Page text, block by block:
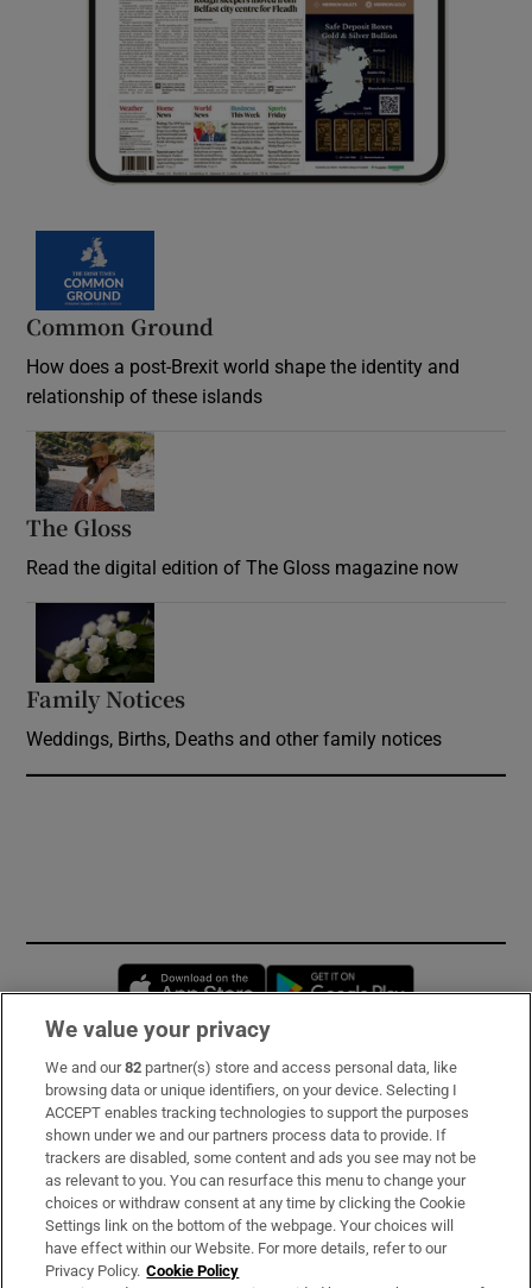
Common Ground
How does a post-Brexit world shape the identity and
relationship of these islands
The Gloss
Read the digital edition of The Gloss magazine now
Family Notices
Weddings, Births, Deaths and other family notices
Opens in new window
Subscribe
Support
About Us
Irish Times Products & Services
We value your privacy
We and our82 partner(s) store and access personal data, like
browsing data or unique identifiers, on your device. Selecting I
ACCEPT enables tracking technologies to support the purposes
shown under we and our partners process data to provide. If
trackers are disabled, some content and ads you see may not be
as relevant to you. You can resurface this menu to change your
choices or withdraw consent at any time by clicking the Cookie
Settings link on the bottom of the webpage. Your choices will
have effect within our Website. For more details, refer to our
Privacy Policy. Cookie Policy